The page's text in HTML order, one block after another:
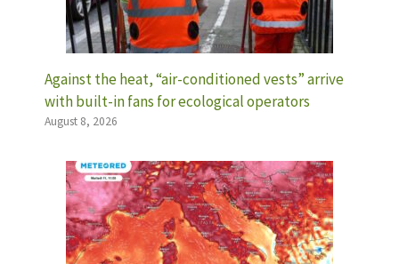
Against the heat, “air-conditioned vests” arrive
with built-in fans for ecological operators
August 8, 2026